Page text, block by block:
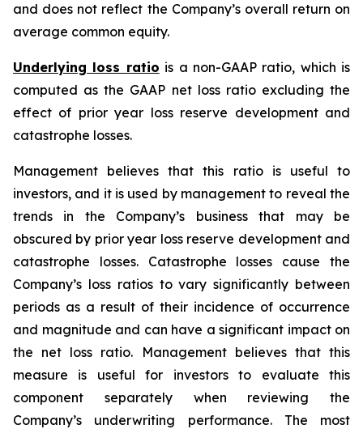
and does not reflect the Company’s overall return on
average common equity.
Underlying loss ratio is a non-GAAP ratio, which is
computed as the GAAP net loss ratio excluding the
effect of prior year loss reserve development and
catastrophe losses.
Management believes that this ratio is useful to
investors, and it is used by management to reveal the
trends in the Company’s business that may be
obscured by prior year loss reserve development and
catastrophe losses. Catastrophe losses cause the
Company’s loss ratios to vary significantly between
periods as a result of their incidence of occurrence
and magnitude and can have a significant impact on
the net loss ratio. Management believes that this
measure is useful for investors to evaluate this
component separately when reviewing the
Company’s underwriting performance. The most